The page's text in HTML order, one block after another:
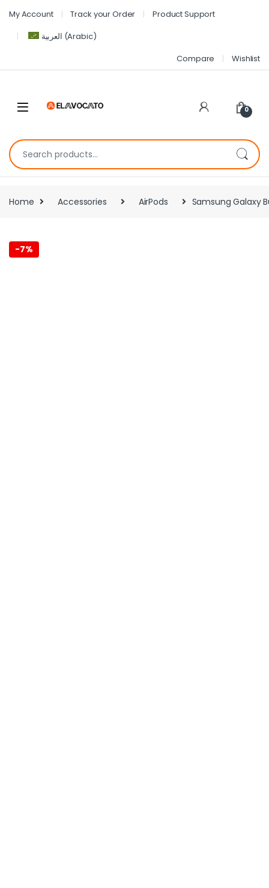
My Account Track your Order
Product Support
العربية (Arabic)
Compare
Wishlist
0
Home Accessories AirPods Samsung Galaxy
-7%